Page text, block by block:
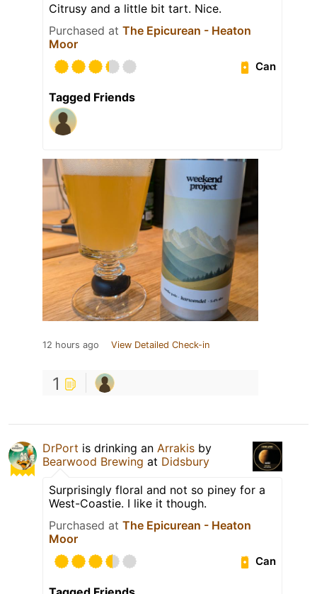
Citrusy and a little bit tart. Nice.
Purchased at The Epicurean - Heaton
Moor
Can
Tagged Friends
12 hours ago View Detailed Check-in
1
DrPort is drinking an Arrakis by
Bearwood Brewing at Didsbury
Surprisingly floral and not so piney for a
West-Coastie. I like it though.
Purchased at The Epicurean - Heaton
Moor
Can